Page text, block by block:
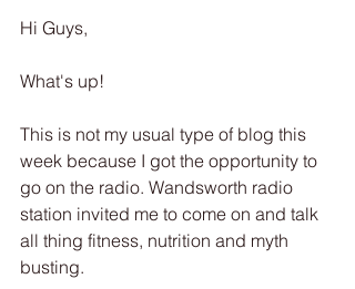
Hi Guys,
What's up!
This is not my usual type of blog this
week because I got the opportunity to
go on the radio. Wandsworth radio
station invited me to come on and talk
all thing fitness, nutrition and myth
busting.